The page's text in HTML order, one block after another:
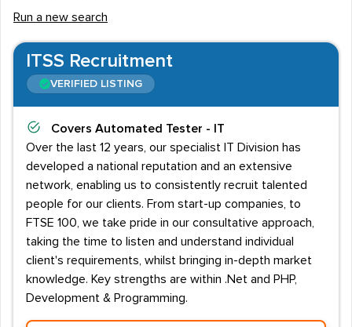
Run a new search
ITSS Recruitment
VERIFIED LISTING
Covers Automated Tester - IT
Over the last 12 years, our specialist IT Division has
developed a national reputation and an extensive
network, enabling us to consistently recruit talented
people for our clients. From start-up companies, to
FTSE 100, we take pride in our consultative approach,
taking the time to listen and understand individual
client's requirements, whilst bringing in-depth market
knowledge. Key strengths are within .Net and PHP,
Development & Programming.